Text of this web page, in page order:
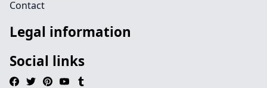
Contact
Legal information
Social links